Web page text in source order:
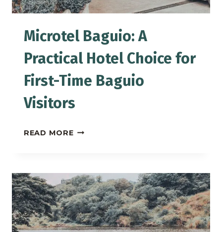
Microtel Baguio: A
Practical Hotel Choice for
First-Time Baguio
Visitors
READ MOREMICROTEL
PRACTICAL
HOTEL
CHOICE
FOR
FIRST-